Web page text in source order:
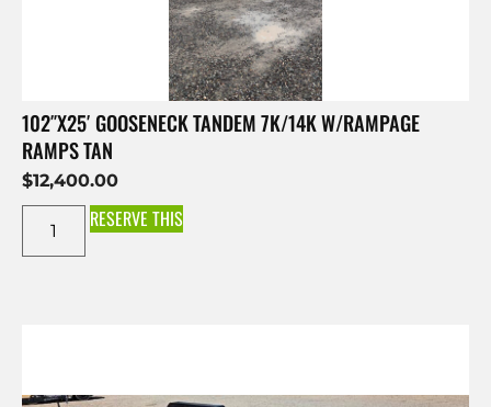
102″X25′ GOOSENECK TANDEM 7K/14K W/RAMPAGE
RAMPS TAN
$12,400.00
RESERVE THIS